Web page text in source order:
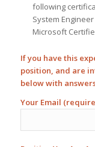
following
System
Microsoft
If you have this
position, and are
below with
Your Email